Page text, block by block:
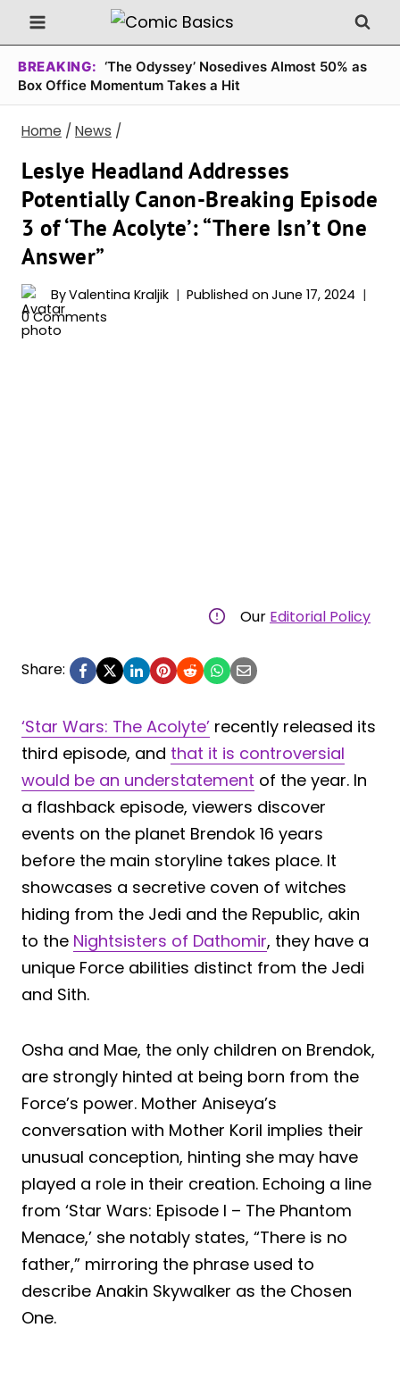
Skip
to
content
BREAKING: ‘The Odyssey’ Nosedives Almost 50% as
Box Office Momentum Takes a Hit
Home / News /
Leslye Headland Addresses
Potentially Canon-Breaking Episode
3 of ‘The Acolyte’: “There Isn’t One
Answer”
ByValentina Kraljik Published on June 17, 2024
0 Comments
Our Editorial Policy
Share:
‘Star Wars: The Acolyte’ recently released its
third episode, and that it is controversial
would be an understatement of the year. In
a flashback episode, viewers discover
events on the planet Brendok 16 years
before the main storyline takes place. It
showcases a secretive coven of witches
hiding from the Jedi and the Republic, akin
to the Nightsisters of Dathomir, they have a
unique Force abilities distinct from the Jedi
and Sith.
Osha and Mae, the only children on Brendok,
are strongly hinted at being born from the
Force’s power. Mother Aniseya’s
conversation with Mother Koril implies their
unusual conception, hinting she may have
played a role in their creation. Echoing a line
from ‘Star Wars: Episode I – The Phantom
Menace,’ she notably states, “There is no
father,” mirroring the phrase used to
describe Anakin Skywalker as the Chosen
One.